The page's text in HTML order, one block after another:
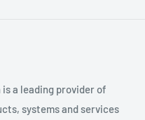
a leading provider of
systems and services